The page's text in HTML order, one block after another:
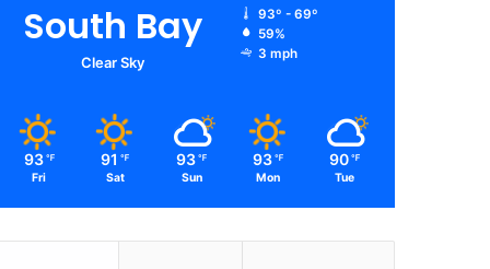
South Bay
Clear Sky
93º - 69º
59%
3 mph
93 ℉
Fri
91 ℉
Sat
93 ℉
Sun
93 ℉
Mon
90 ℉
Tue